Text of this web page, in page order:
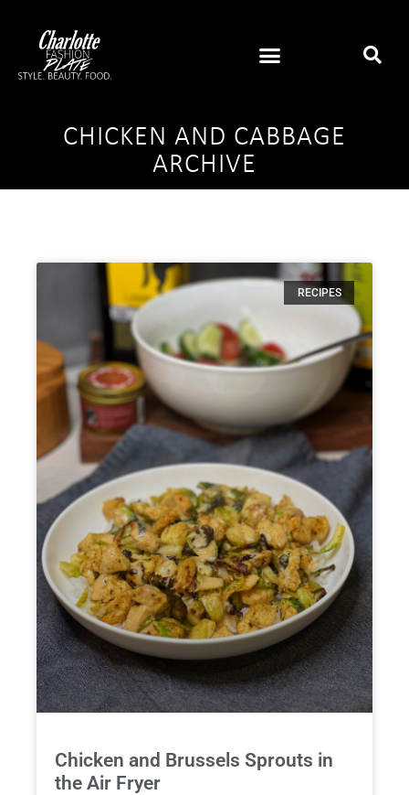
CHICKEN AND CABBAGE
ARCHIVE
RECIPES
Chicken and Brussels Sprouts in
the Air Fryer